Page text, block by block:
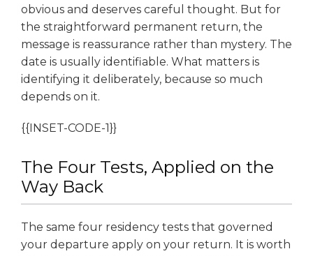
obvious and deserves careful thought. But for
the straightforward permanent return, the
message is reassurance rather than mystery. The
date is usually identifiable. What matters is
identifying it deliberately, because so much
depends on it.
{{INSET-CODE-1}}
The Four Tests, Applied on the
Way Back
The same four residency tests that governed
your departure apply on your return. It is worth